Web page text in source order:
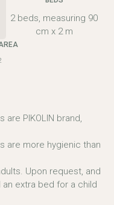
2 beds, measuring 90
cm x 2 m
PIKOLIN brand,
are more hygienic than
Upon request, and
extra bed for a child